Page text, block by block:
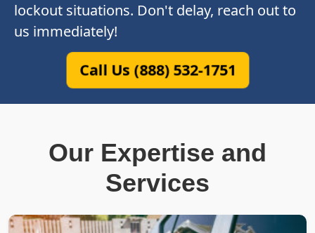
lockout situations. Don't delay, reach out to
us immediately!
Call Us (888) 532-1751
Our Expertise and
Services